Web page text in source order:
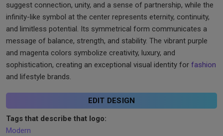
suggest connection, unity, and a sense of partnership, while the
infinity-like symbol at the center represents eternity, continuity,
and limitless potential. Its symmetrical form communicates a
message of balance, strength, and stability. The vibrant purple
and magenta colors symbolize creativity, luxury, and
sophistication, creating an exceptional visual identity for fashion
and lifestyle brands.
EDIT DESIGN
Tags that describe that logo:
Modern